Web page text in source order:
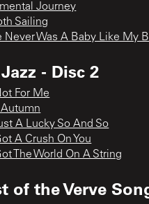
Journey
Sailing
Never Was A Baby Like My
- Disc 2
For Me
Autumn
A Lucky So And So
A Crush On You
The World On A String
of the Verve